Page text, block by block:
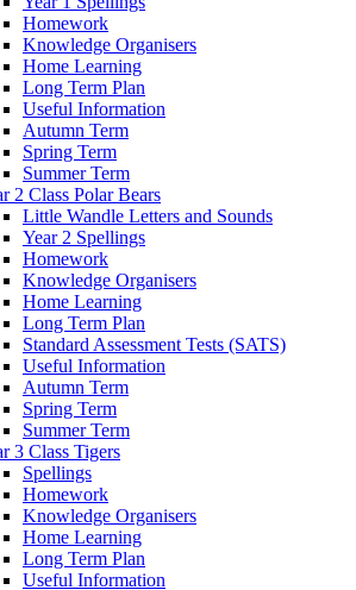
Homework
Knowledge Organisers
Home Learning
Long Term Plan
Useful Information
Autumn Term
Spring Term
Summer Term
2 Class Polar Bears
Little Wandle Letters and Sounds
Year 2 Spellings
Homework
Knowledge Organisers
Home Learning
Long Term Plan
Standard Assessment Tests (SATS)
Useful Information
Autumn Term
Spring Term
Summer Term
3 Class Tigers
Spellings
Homework
Knowledge Organisers
Home Learning
Long Term Plan
Useful Information